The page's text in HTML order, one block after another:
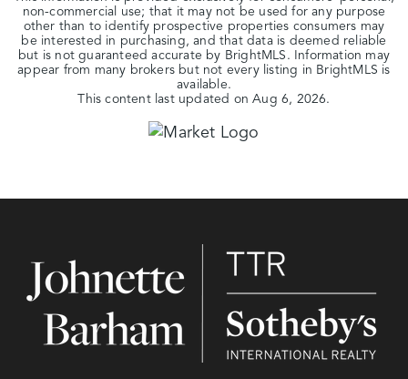
non-commercial use; that it may not be used for any purpose
other than to identify prospective properties consumers may
be interested in purchasing, and that data is deemed reliable
but is not guaranteed accurate by BrightMLS. Information may
appear from many brokers but not every listing in BrightMLS is
available.
This content last updated onAug 6, 2026.